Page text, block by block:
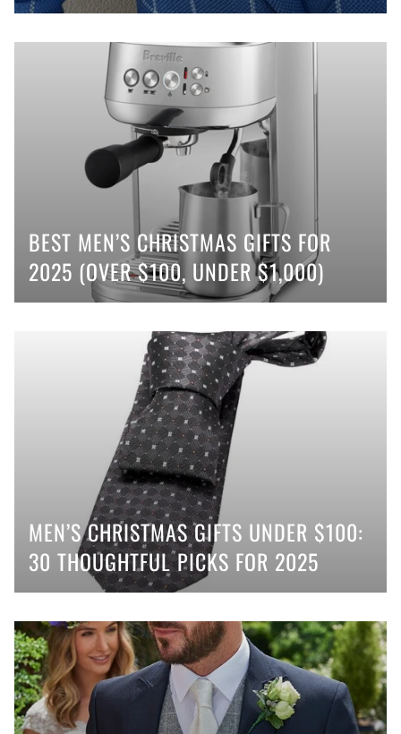
BEST MEN’S CHRISTMAS GIFTS FOR
2025 (OVER $100, UNDER $1,000)
MEN’S CHRISTMAS GIFTS UNDER $100:
30 THOUGHTFUL PICKS FOR 2025